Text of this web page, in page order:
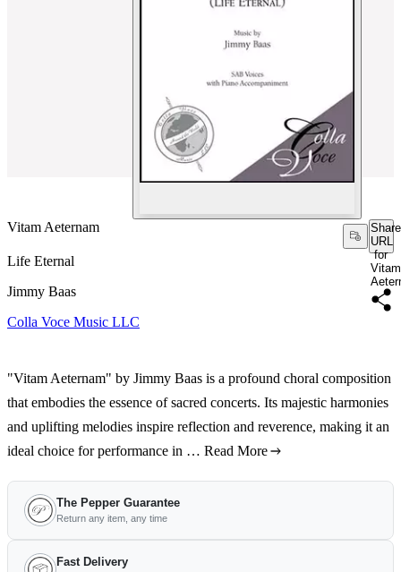
Vitam Aeternam
Share
URL
for
Vitam
Life Eternal
Jimmy Baas
Colla Voce Music LLC
"Vitam Aeternam" by Jimmy Baas is a profound choral composition
that embodies the essence of sacred concerts. Its majestic harmonies
and uplifting melodies inspire reflection and reverence, making it an
ideal choice for performance in … Read More
The Pepper Guarantee
Return any item, any time
Fast Delivery